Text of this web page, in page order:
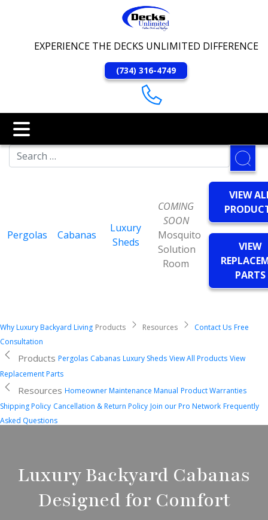
EXPERIENCE THE DECKS UNLIMITED DIFFERENCE
(734) 316-4749
Pergolas Cabanas
Luxury
Sheds
COMING
SOON
Mosquito
Solution
Room
VIEW
VIEW
PARTS
Why Luxury Backyard Living Products Resources Contact Us Free
Consultation
Products Pergolas Cabanas Luxury Sheds View All Products View
Replacement Parts
Resources Homeowner Maintenance Manual Product Warranties
Shipping Policy Cancellation & Return Policy Join our Pro Network Frequently
Asked Questions
Luxury Backyard Cabanas
Designed for Comfort